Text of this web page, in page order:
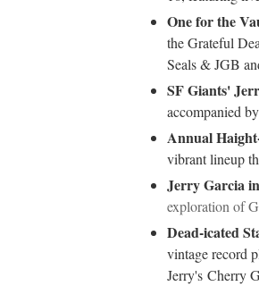
One for the
the Grateful
Seals & JGB
SF Giants'
accompanied
Annual
vibrant lineup
Jerry Garcia
exploration of
Dead-icated
vintage record
Jerry's Cherry